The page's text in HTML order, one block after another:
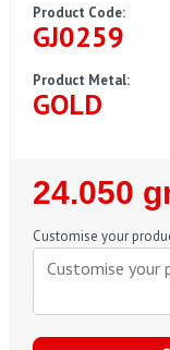
Product Code:
GJ0259
Product Metal:
GOLD
Regular
Price
24.050
Customise your